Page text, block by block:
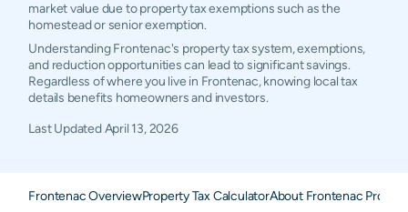
market value due to property tax exemptions such as the
homestead or senior exemption.
Understanding Frontenac's property tax system, exemptions,
and reduction opportunities can lead to significant savings.
Regardless of where you live in Frontenac, knowing local tax
details benefits homeowners and investors.
Last UpdatedApril 13, 2026
Frontenac OverviewProperty Tax CalculatorAbout Frontenac